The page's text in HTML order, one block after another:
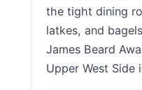
the tight dining
latkes, and
James Beard
Upper West Side